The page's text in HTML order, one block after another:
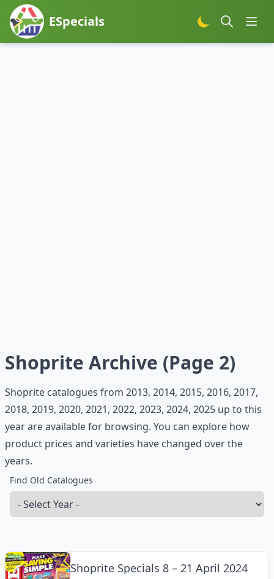
ESpecials
Shoprite Archive (Page 2)
Shoprite catalogues from 2013, 2014, 2015, 2016, 2017,
2018, 2019, 2020, 2021, 2022, 2023, 2024, 2025 up to this
year are available for browsing. You can explore how
product prices and varieties have changed over the
years.
Find Old Catalogues
Shoprite Specials 8 – 21 April 2024